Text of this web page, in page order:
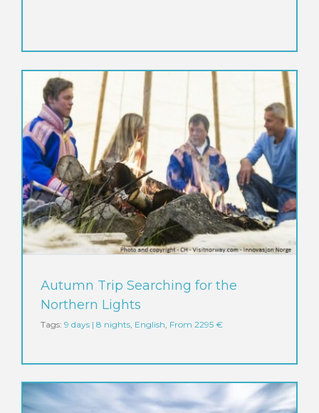
Autumn Trip Searching for the
Northern Lights
Tags: 9 days | 8 nights English From 2295 €